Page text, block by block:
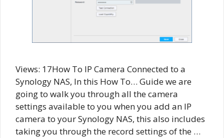
Views: 17How To IP Camera Connected to a
Synology NAS, In this How To… Guide we are
going to walk you through all the camera
settings available to you when you add an IP
camera to your Synology NAS, this also includes
taking you through the record settings of the …